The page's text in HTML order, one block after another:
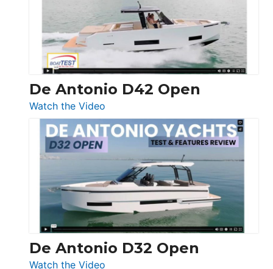
Conquest
De Antonio D42 Open
Watch the Video
De
Antonio
D42
Open
De Antonio D32 Open
Watch the Video